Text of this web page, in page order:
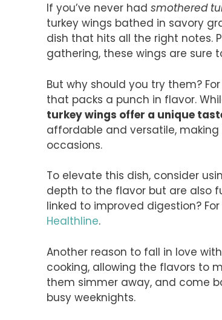
If you’ve never had smothered
turkey wings bathed in savory
dish that hits all the right notes.
gathering, these wings are sure
But why should you try them?
that packs a punch in flavor.
turkey wings offer a unique
affordable and versatile,
occasions.
To elevate this dish, consider
depth to the flavor but are also
linked to improved digestion?
Healthline.
Another reason to fall in love with
cooking, allowing the flavors to
them simmer away, and come
busy weeknights.